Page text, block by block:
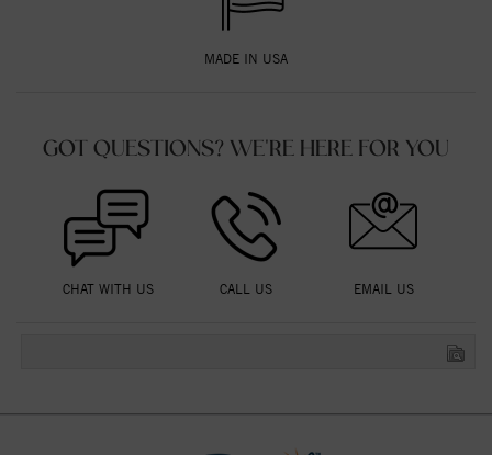
MADE IN USA
GOT QUESTIONS? WE'RE HERE FOR YOU
CHAT WITH US CALL US EMAIL US